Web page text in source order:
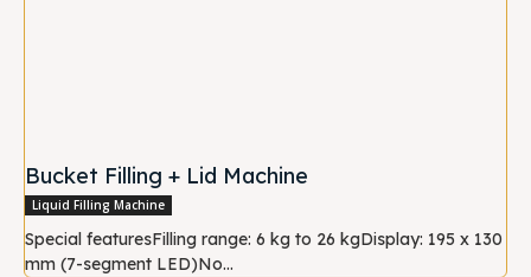
Bucket Filling + Lid Machine
Liquid Filling Machine
Special featuresFilling range: 6 kg to 26 kgDisplay: 195 x 130
mm (7-segment LED)No...